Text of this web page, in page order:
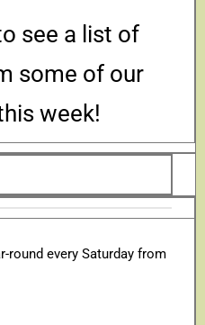
see a list of
some of our
week!
round every Saturday from